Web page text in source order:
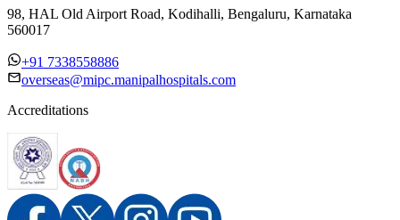
98, HAL Old Airport Road, Kodihalli, Bengaluru, Karnataka
560017
+91 7338558886
overseas@mipc.manipalhospitals.com
Accreditations